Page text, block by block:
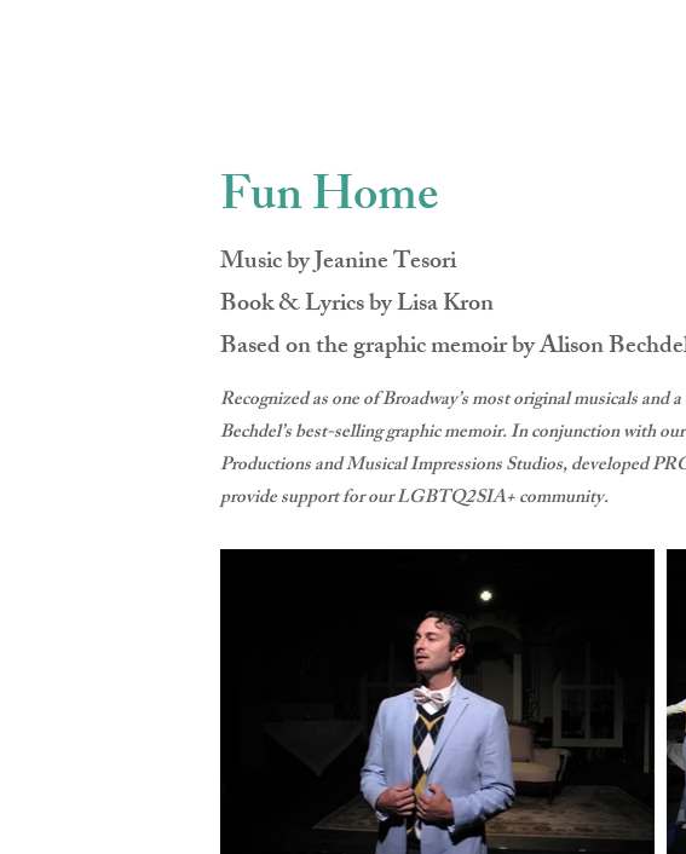
Fun Home
Music by Jeanine Tesori
Book & Lyrics by Lisa Kron
Based on the graphic memoir by Alison
Recognized as one of Broadway’s most original musicals
Bechdel’s best-selling graphic memoir. In conjunction with
Productions and Musical Impressions Studios, developed
provide support for our LGBTQ2SIA+ community.